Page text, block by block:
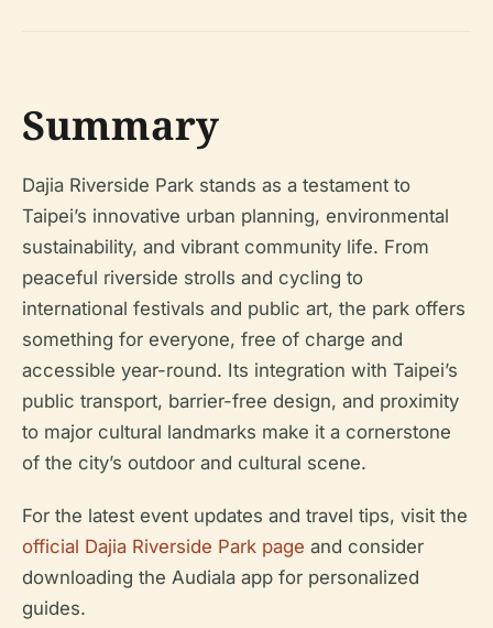
Summary
Dajia Riverside Park stands as a testament to
Taipei’s innovative urban planning, environmental
sustainability, and vibrant community life. From
peaceful riverside strolls and cycling to
international festivals and public art, the park offers
something for everyone, free of charge and
accessible year-round. Its integration with Taipei’s
public transport, barrier-free design, and proximity
to major cultural landmarks make it a cornerstone
of the city’s outdoor and cultural scene.
For the latest event updates and travel tips, visit the
official Dajia Riverside Park page and consider
downloading the Audiala app for personalized
guides.